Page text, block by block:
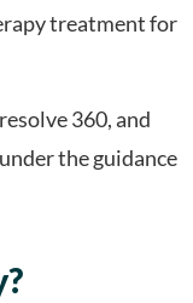
treatment for
360, and
the guidance